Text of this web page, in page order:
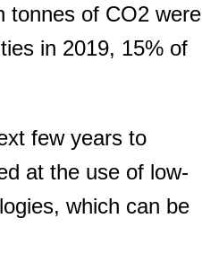
tonnes of CO2 were
in 2019, 15% of
few years to
at the use of low-
which can be